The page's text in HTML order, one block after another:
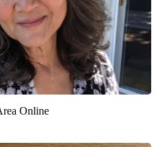
Online